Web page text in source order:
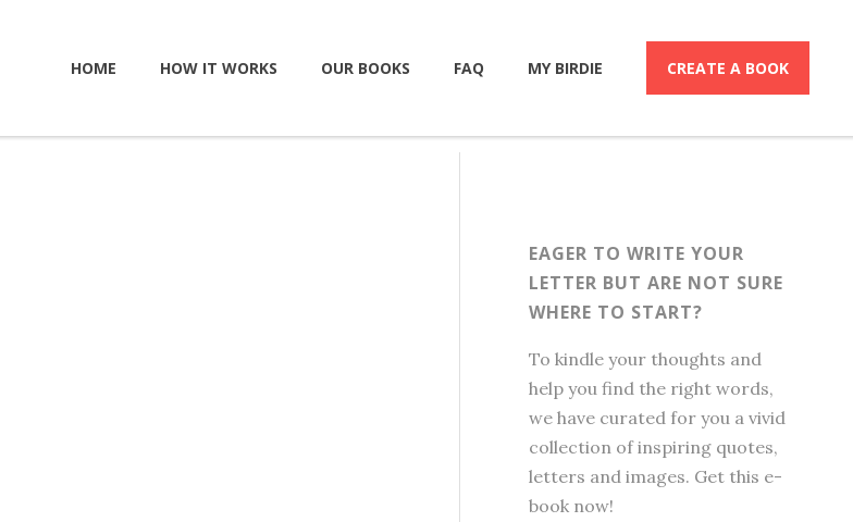
HOME HOW IT WORKS OUR BOOKS FAQ MY BIRDIE CREATE A BOOK
EAGER TO WRITE YOUR
LETTER BUT ARE NOT SURE
WHERE TO START?
To kindle your thoughts and
help you find the right words,
we have curated for you a vivid
collection of inspiring quotes,
letters and images. Get this e-
book now!